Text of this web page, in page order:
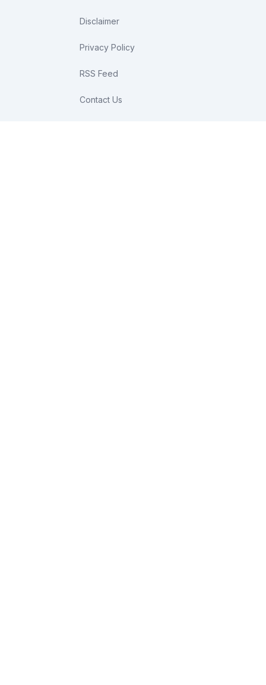
Disclaimer
Privacy Policy
RSS Feed
Contact Us